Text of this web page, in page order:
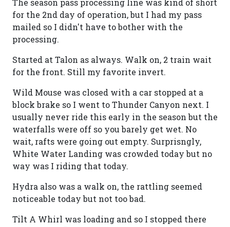
The season pass processing line was kind of short
for the 2nd day of operation, but I had my pass
mailed so I didn't have to bother with the
processing.
Started at Talon as always. Walk on, 2 train wait
for the front. Still my favorite invert.
Wild Mouse was closed with a car stopped at a
block brake so I went to Thunder Canyon next. I
usually never ride this early in the season but the
waterfalls were off so you barely get wet. No
wait, rafts were going out empty. Surprisngly,
White Water Landing was crowded today but no
way was I riding that today.
Hydra also was a walk on, the rattling seemed
noticeable today but not too bad.
Tilt A Whirl was loading and so I stopped there